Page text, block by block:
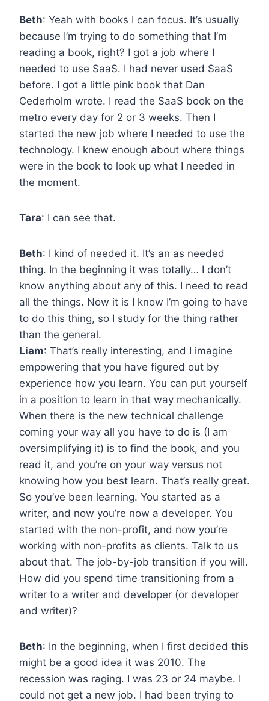
Beth: Yeah with books I can focus. It’s usually
because I’m trying to do something that I’m
reading a book, right? I got a job where I
needed to use SaaS. I had never used SaaS
before. I got a little pink book that Dan
Cederholm wrote. I read the SaaS book on the
metro every day for 2 or 3 weeks. Then I
started the new job where I needed to use the
technology. I knew enough about where things
were in the book to look up what I needed in
the moment.
Tara: I can see that.
Beth: I kind of needed it. It’s an as needed
thing. In the beginning it was totally… I don’t
know anything about any of this. I need to read
all the things. Now it is I know I’m going to have
to do this thing, so I study for the thing rather
than the general.
Liam: That’s really interesting, and I imagine
empowering that you have figured out by
experience how you learn. You can put yourself
in a position to learn in that way mechanically.
When there is the new technical challenge
coming your way all you have to do is (I am
oversimplifying it) is to find the book, and you
read it, and you’re on your way versus not
knowing how you best learn. That’s really great.
So you’ve been learning. You started as a
writer, and now you’re now a developer. You
started with the non-profit, and now you’re
working with non-profits as clients. Talk to us
about that. The job-by-job transition if you will.
How did you spend time transitioning from a
writer to a writer and developer (or developer
and writer)?
Beth: In the beginning, when I first decided this
might be a good idea it was 2010. The
recession was raging. I was 23 or 24 maybe. I
could not get a new job. I had been trying to